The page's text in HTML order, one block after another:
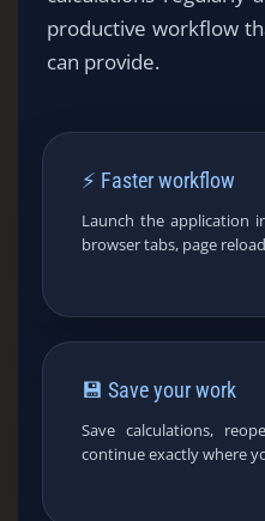
productive workflow
can provide.
⚡ Faster workflow
Launch the application
browser tabs, page
💾 Save your work
Save calculations,
continue exactly where